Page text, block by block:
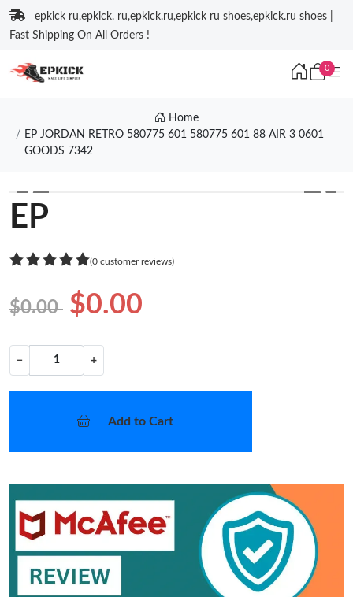
epkick ru,epkick. ru,epkick.ru,epkick ru shoes,epkick.ru shoes |
Fast Shipping On All Orders !
0
Home
EP JORDAN RETRO 580775 601 580775 601 88 AIR 3 0601
GOODS 7342
❮ ❯
EP
(0 customer reviews)
$0.00 $0.00
− +
Add to Cart